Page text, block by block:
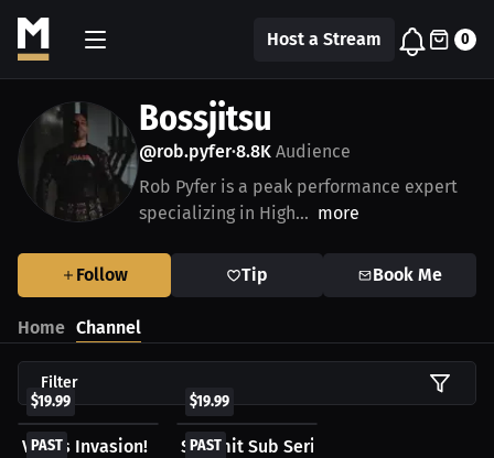
Host a Stream 0
Bossjitsu
@rob.pyfer•8.8K Audience
Rob Pyfer is a peak performance expert
specializing in High... more
Follow Tip Book Me
Home Channel
Filter
PAST
$19.99
Vegas Invasion! PAST
$19.99
Summit Sub Series